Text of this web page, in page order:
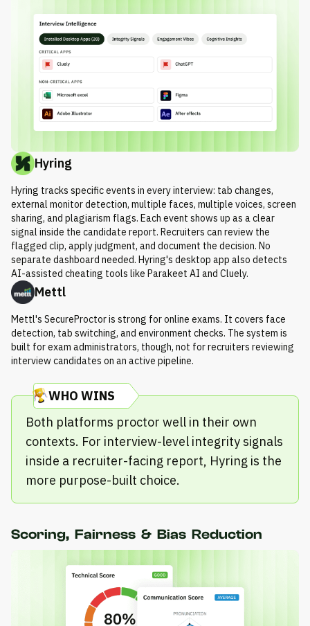
Hyring
Hyring tracks specific events in every interview: tab changes,
external monitor detection, multiple faces, multiple voices, screen
sharing, and plagiarism flags. Each event shows up as a clear
signal inside the candidate report. Recruiters can review the
flagged clip, apply judgment, and document the decision. No
separate dashboard needed. Hyring's desktop app also detects
AI-assisted cheating tools like Parakeet AI and Cluely.
Mettl
Mettl's SecureProctor is strong for online exams. It covers face
detection, tab switching, and environment checks. The system is
built for exam administrators, though, not for recruiters reviewing
interview candidates on an active pipeline.
WHO WINS
Both platforms proctor well in their own
contexts. For interview-level integrity signals
inside a recruiter-facing report, Hyring is the
more purpose-built choice.
Scoring, Fairness & Bias Reduction